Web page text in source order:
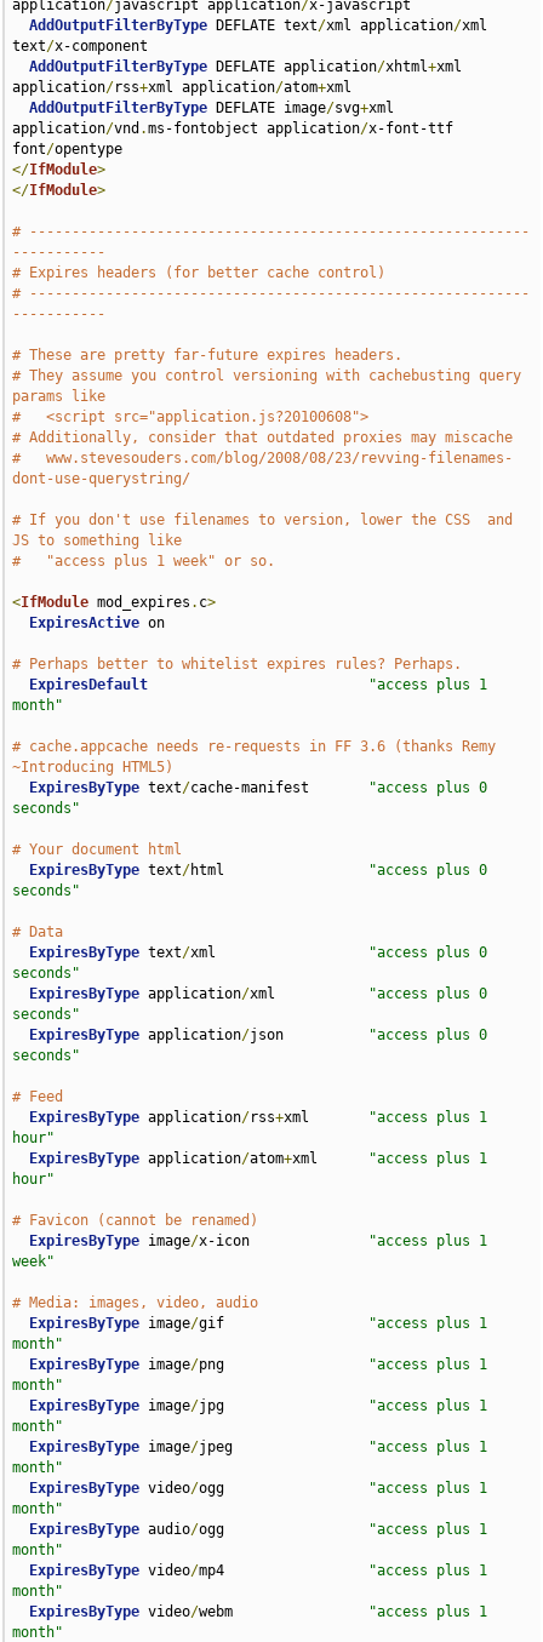
application/javascript application/x-javascript
AddOutputFilterByType DEFLATE text/xml application/xml
text/x-component
AddOutputFilterByType DEFLATE application/xhtml+xml
application/rss+xml application/atom+xml
AddOutputFilterByType DEFLATE image/svg+xml
application/vnd .ms-fontobject application/x-font-ttf
font/
</IfModule>
</IfModule>
# -----------------------------------------------------------
-----------
# Expires headers (for better cache control)
# -----------------------------------------------------------
-----------
# These are pretty far-future expires headers.
# They assume you control versioning with cachebusting query
params like
#   <script src="application.js?20100608">
# Additionally, consider that outdated proxies may miscache
#   www.stevesouders.com/blog/2008/08/23/revving-filenames-
dont-use-querystring/
# If you don't use filenames to version, lower the CSS  and
JS to something like
#   "access plus 1 week" or so.
<IfModule mod_expires . c>
ExpiresActive on
# Perhaps better to whitelist expires rules? Perhaps.
ExpiresDefault
"access plus 1
month"
# cache.appcache needs re-requests in FF 3.6 (thanks Remy
~Introducing HTML5)
ExpiresByType text/cache-manifest
"access plus 0
seconds"
# Your document html
ExpiresByType text/html
"access plus 0
seconds"
# Data
ExpiresByType text/xml
"access plus 0
seconds"
ExpiresByType application/xml
"access plus 0
seconds"
ExpiresByType application/json
"access plus 0
seconds"
# Feed
ExpiresByType application/rss+xml
"access plus 1
hour"
ExpiresByType application/atom+xml
"access plus 1
hour"
# Favicon (cannot be renamed)
ExpiresByType image/x-icon
"access plus 1
week"
# Media: images, video, audio
ExpiresByType image/gif
"access plus 1
month"
ExpiresByType image/png
"access plus 1
month"
ExpiresByType image/jpg
"access plus 1
month"
ExpiresByType image/jpeg
"access plus 1
month"
ExpiresByType video/ogg
"access plus 1
month"
ExpiresByType audio/ogg
"access plus 1
month"
ExpiresByType video/mp4
"access plus 1
month"
ExpiresByType video/webm
"access plus 1
month"